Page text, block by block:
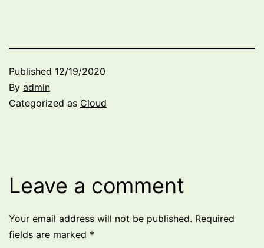
Published 12/19/2020
By admin
Categorized as Cloud
Leave a comment
Your email address will not be published. Required
fields are marked *